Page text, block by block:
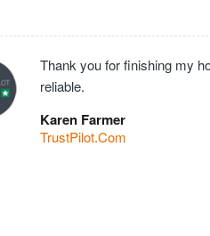
Thank you for finishing my
reliable.
Karen Farmer
TrustPilot.Com